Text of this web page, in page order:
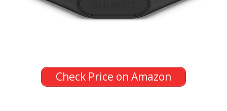
Check Price on Amazon